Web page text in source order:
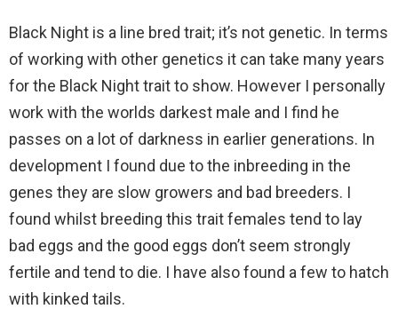
Black Night is a line bred trait; it’s not genetic. In terms
of working with other genetics it can take many years
for the Black Night trait to show. However I personally
work with the worlds darkest male and I find he
passes on a lot of darkness in earlier generations. In
development I found due to the inbreeding in the
genes they are slow growers and bad breeders. I
found whilst breeding this trait females tend to lay
bad eggs and the good eggs don’t seem strongly
fertile and tend to die. I have also found a few to hatch
with kinked tails.